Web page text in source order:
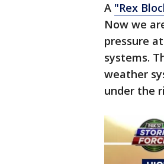
A "Rex
Now we
pressure
systems.
weather
under the